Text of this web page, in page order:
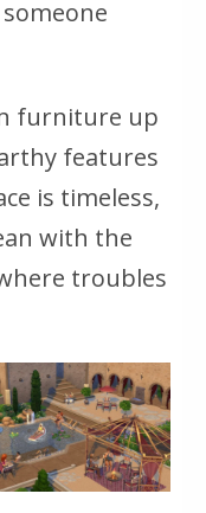
furniture up
features
is timeless,
with the
troubles